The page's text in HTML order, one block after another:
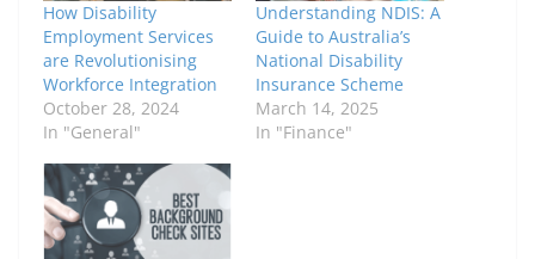
How Disability
Employment Services
are Revolutionising
Workforce Integration
October 28, 2024
In "General"
Understanding NDIS: A
Guide to Australia’s
National Disability
Insurance Scheme
March 14, 2025
In "Finance"